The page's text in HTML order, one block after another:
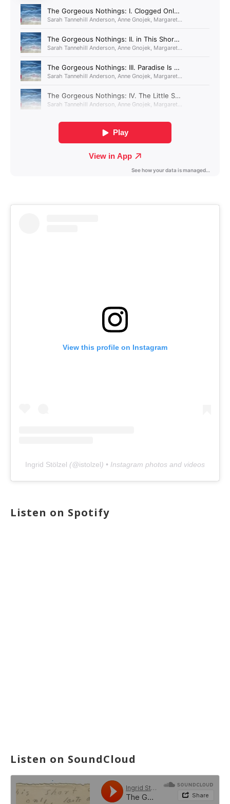
View this profile on Instagram
Ingrid Stölzel (@istolzel) • Instagram photos and videos
Listen on Spotify
Listen on SoundCloud